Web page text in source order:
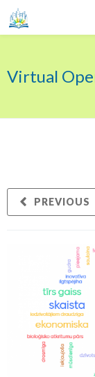
Virtual
PREVIOUS